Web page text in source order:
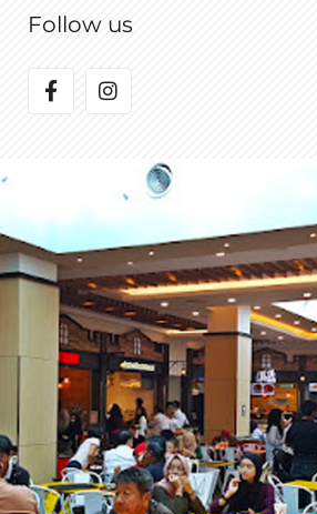
Follow us